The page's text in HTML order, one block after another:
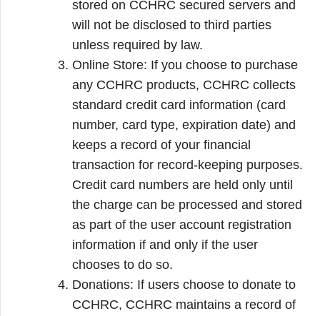
stored on CCHRC secured servers and
will not be disclosed to third parties
unless required by law.
Online Store: If you choose to purchase
any CCHRC products, CCHRC collects
standard credit card information (card
number, card type, expiration date) and
keeps a record of your financial
transaction for record-keeping purposes.
Credit card numbers are held only until
the charge can be processed and stored
as part of the user account registration
information if and only if the user
chooses to do so.
Donations: If users choose to donate to
CCHRC, CCHRC maintains a record of